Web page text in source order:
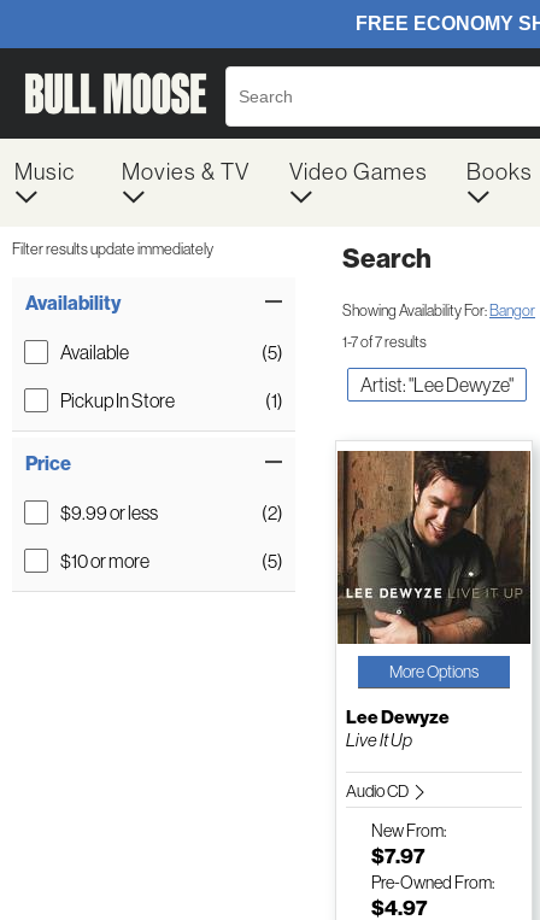
Music Movies & TV Video Games Books
Filter results update immediately
Availability
Available
(5)
Pickup In Store
(1)
Price
$9.99 or less
(2)
$10 or more
(5)
Search
Showing Availability For:Bangor
1-7 of 7 results
Artist: "Lee Dewyze"
More Options
Lee Dewyze
Live It Up
Audio CD
NewFrom:
$7.97
Pre-Owned From:
$4.97